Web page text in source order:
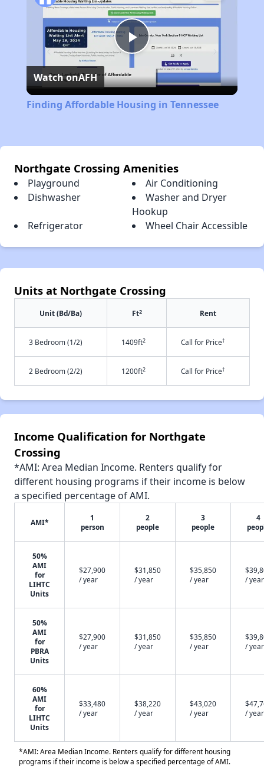
Play
Video
Watch onAFH
Finding Affordable Housing in Tennessee
Northgate Crossing Amenities
Playground
Air Conditioning
Dishwasher
Washer and Dryer
Hookup
Refrigerator
Wheel Chair Accessible
Units at Northgate Crossing
Unit (Bd/Ba) Ft2 Rent
3 Bedroom (1/2) 1409ft2 Call for Price†
2 Bedroom (2/2) 1200ft2 Call for Price†
Income Qualification for Northgate
Crossing
*AMI: Area Median Income. Renters qualify for
different housing programs if their income is below
a specified percentage of AMI.
AMI*
1
person
2
people
3
people
4
50%
AMI
for
LIHTC
Units
$27,900
/ year
$31,850
/ year
$35,850
/ year
/ year
50%
AMI
for
PBRA
Units
$27,900
/ year
$31,850
/ year
$35,850
/ year
/ year
60%
AMI
for
LIHTC
Units
$33,480
/ year
$38,220
/ year
$43,020
/ year
/ year
*AMI: Area Median Income. Renters qualify for different housing
programs if their income is below a specified percentage of AMI.